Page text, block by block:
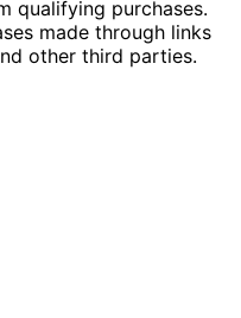
qualifying purchases.
made through links
other third parties.